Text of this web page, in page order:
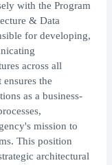
with the Program
& Data
for developing,
across all
the
as a business-
mission to
This position
architectural